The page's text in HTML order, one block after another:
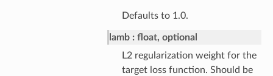
Defaults to 1.0.
lamb
float, optional
L2 regularization weight for the
target loss function. Should be